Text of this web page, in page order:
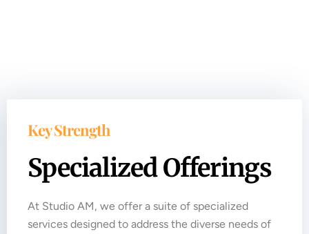
Key Strength
Specialized Offerings
At Studio AM, we offer a suite of specialized
services designed to address the diverse needs of